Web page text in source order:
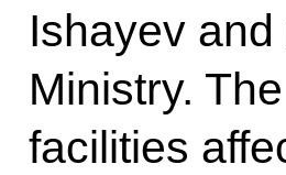
Ishayev
Ministry.
facilities